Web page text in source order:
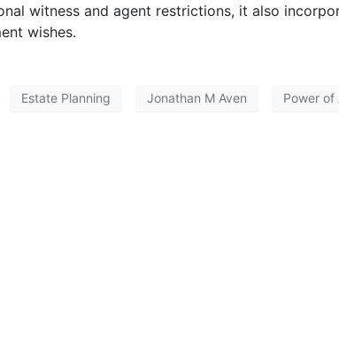
witness and agent restrictions, it also
wishes.
Estate Planning Jonathan M Aven Power of